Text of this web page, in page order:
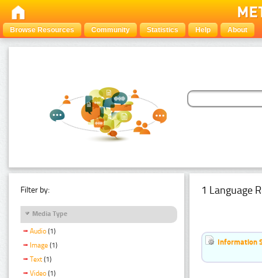
Browse Resources Community Statistics Help About
Filter by:
Media Type
Audio (1)
Image (1)
Text (1)
Video (1)
1 Language
Information